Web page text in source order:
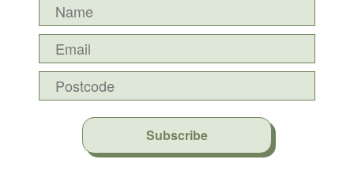
Subscribe